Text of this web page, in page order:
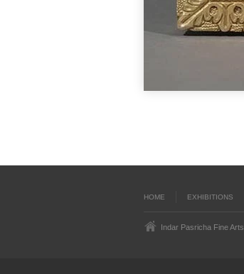
HOME EXHIBITIONS
Indar Pasricha Fine Arts